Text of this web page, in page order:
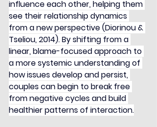
influence each other, helping them
see their relationship dynamics
from a new perspective (Diorinou &
Tseliou, 2014). By shifting from a
linear, blame-focused approach to
a more systemic understanding of
how issues develop and persist,
couples can begin to break free
from negative cycles and build
healthier patterns of interaction.